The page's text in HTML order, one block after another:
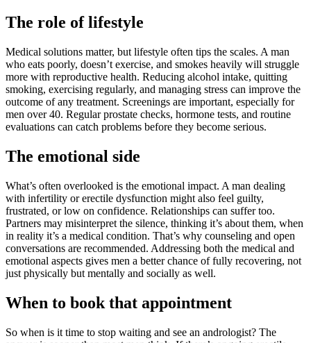
The role of lifestyle
Medical solutions matter, but lifestyle often tips the scales. A man
who eats poorly, doesn’t exercise, and smokes heavily will struggle
more with reproductive health. Reducing alcohol intake, quitting
smoking, exercising regularly, and managing stress can improve the
outcome of any treatment. Screenings are important, especially for
men over 40. Regular prostate checks, hormone tests, and routine
evaluations can catch problems before they become serious.
The emotional side
What’s often overlooked is the emotional impact. A man dealing
with infertility or erectile dysfunction might also feel guilty,
frustrated, or low on confidence. Relationships can suffer too.
Partners may misinterpret the silence, thinking it’s about them, when
in reality it’s a medical condition. That’s why counseling and open
conversations are recommended. Addressing both the medical and
emotional aspects gives men a better chance of fully recovering, not
just physically but mentally and socially as well.
When to book that appointment
So when is it time to stop waiting and see an andrologist? The